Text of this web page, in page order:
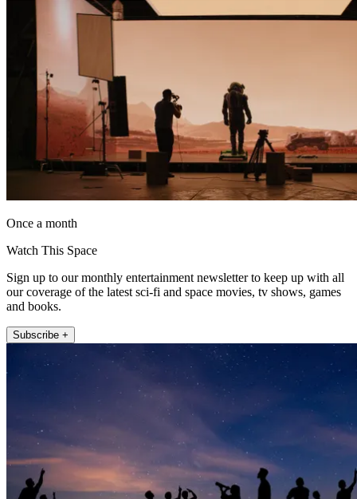
Once a month
Watch This Space
Sign up to our monthly entertainment newsletter to keep up with all
our coverage of the latest sci-fi and space movies, tv shows, games
and books.
Subscribe +